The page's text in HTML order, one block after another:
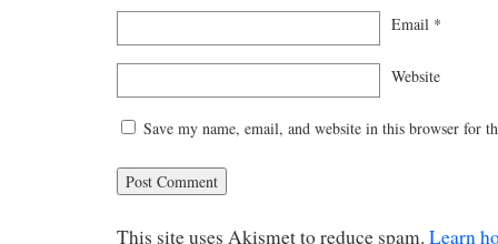
Email *
Website
Save my name, email, and website in this browser for
This site uses Akismet to reduce spam. Learn